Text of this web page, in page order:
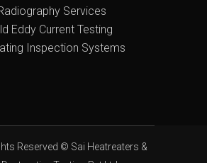
Services
Eddy Current Testing
Inspection Systems
Reserved © Sai Heatreaters &